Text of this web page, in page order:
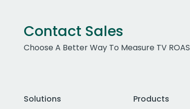
Contact Sales
Choose A Better Way To Measure TV ROAS
Solutions
Products